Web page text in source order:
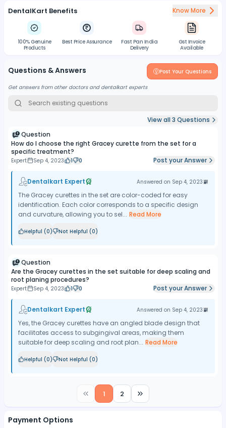
precise access to periodontal pockets and root surfaces,
promoting thorough cleaning and improved oral health.
Cassette Storage:
The kit comes with a convenient cassette for
damage and keeping them securely in place.
DentalKart Benefits Know More
100% Genuine
Products
Best Price Assurance
Fast Pan India
Delivery
Gst Invoice
Available
Questions & Answers Post Your Questions
Get answers from other doctors and dentalkart experts
View all3 Questions
Question
How do I choose the right Gracey curette from the set for a
specific treatment?
Expert Sep 4, 2023 1 0 Post your Answer
Dentalkart Expert Answered on Sep 4, 2023
The Gracey curettes in the set are color-coded for easy
identification. Each color corresponds to a specific design
and curvature, allowing you to sel... Read More
Helpful (0) Not Helpful (0)
Question
Are the Gracey curettes in the set suitable for deep scaling and
root planing procedures?
Expert Sep 4, 2023 1 0 Post your Answer
Dentalkart Expert Answered on Sep 4, 2023
Yes, the Gracey curettes have an angled blade design that
facilitates access to subgingival areas, making them
suitable for deep scaling and root plan... Read More
Helpful (0) Not Helpful (0)
1 2
Payment Options